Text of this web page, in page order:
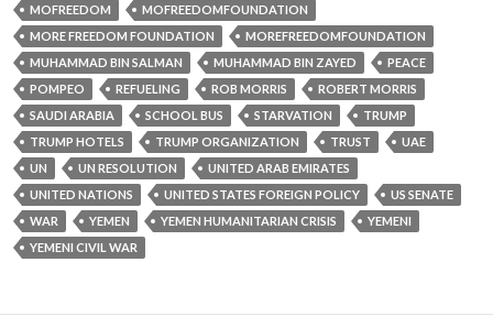
MOFREEDOM
MOFREEDOMFOUNDATION
MORE FREEDOM FOUNDATION
MOREFREEDOMFOUNDATION
MUHAMMAD BIN SALMAN
MUHAMMAD BIN ZAYED
PEACE
POMPEO
REFUELING ROB MORRIS
ROBERT MORRIS
SAUDI ARABIA
SCHOOL BUS STARVATION
TRUMP
TRUMP HOTELS
TRUMP ORGANIZATION TRUST
UAE
UN
UN RESOLUTION
UNITED ARAB EMIRATES
UNITED NATIONS
UNITED STATES FOREIGN POLICY
US SENATE
WAR
YEMEN YEMEN HUMANITARIAN CRISIS
YEMENI
YEMENI CIVIL WAR